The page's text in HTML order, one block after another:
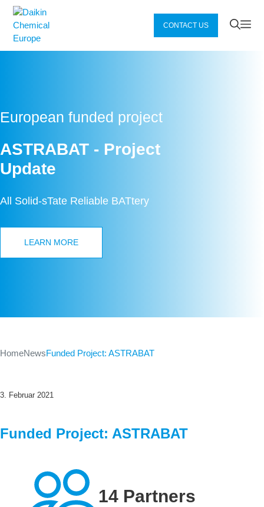
Zum
Inhalt
springen
CONTACT US
European funded project
ASTRABAT - Project
Update
All Solid-sTate Reliable BATtery
LEARN MORE
HomeNewsFunded Project: ASTRABAT
3. Februar 2021
Funded Project: ASTRABAT
14 Partners